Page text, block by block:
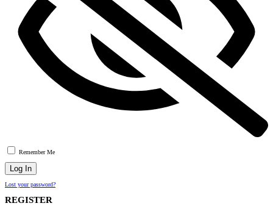
Remember Me
Lost your password?
REGISTER